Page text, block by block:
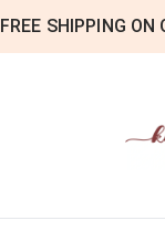
FREE SHIPPING ON